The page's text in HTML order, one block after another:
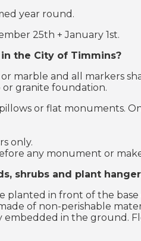
year round.
25th + January 1st.
the City of Timmins?
marble and all markers
granite foundation.
or flat monuments.
only.
any monument or
shrubs and plant
planted in front of the
of non-perishable
embedded in the ground.